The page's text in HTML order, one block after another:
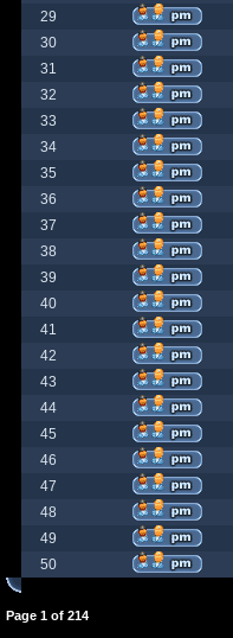
29
30
31
32
33
34
35
36
37
38
39
40
41
42
43
44
45
46
47
48
49
50
Page 1 of 214